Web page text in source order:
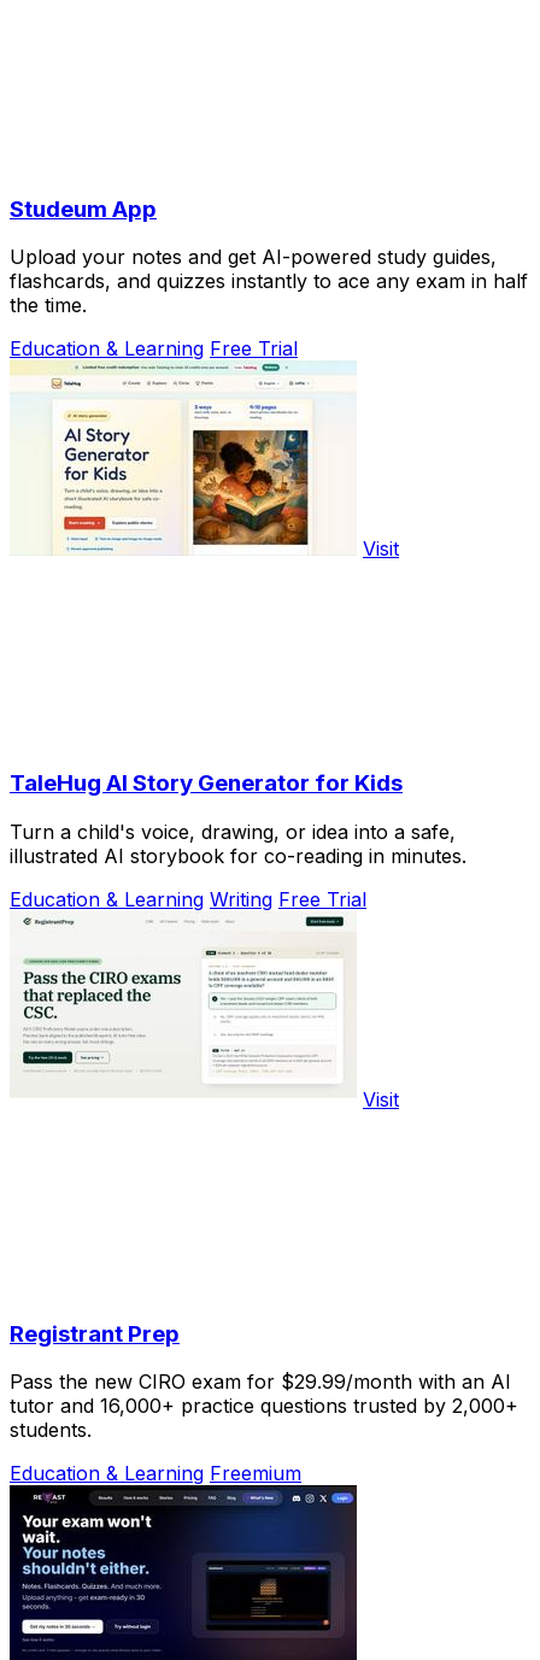
Studeum App
Upload your notes and get AI-powered study guides,
flashcards, and quizzes instantly to ace any exam in half
the time.
Education & Learning Free Trial
Visit
TaleHug AI Story Generator for Kids
Turn a child's voice, drawing, or idea into a safe,
illustrated AI storybook for co-reading in minutes.
Education & Learning Writing Free Trial
Visit
Registrant Prep
Pass the new CIRO exam for $29.99/month with an AI
tutor and 16,000+ practice questions trusted by 2,000+
students.
Education & Learning Freemium